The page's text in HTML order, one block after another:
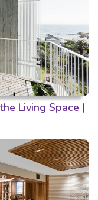
Living Space |